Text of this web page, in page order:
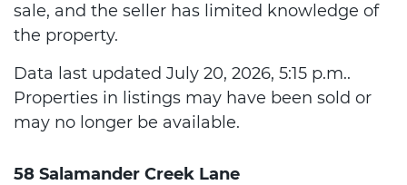
sale, and the seller has limited knowledge of
the property.
Data last updated July 20, 2026, 5:15 p.m..
Properties in listings may have been sold or
may no longer be available.
58 Salamander Creek Lane